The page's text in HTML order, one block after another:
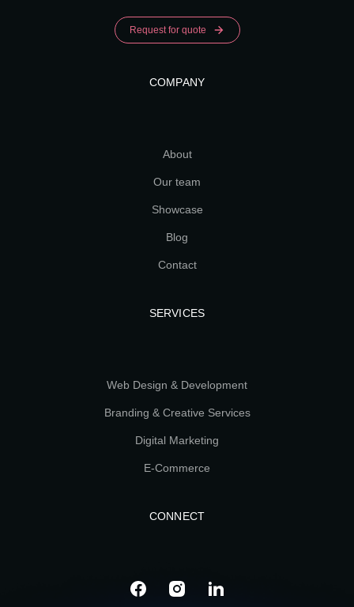
Request for quote
COMPANY
About
Our team
Showcase
Blog
Contact
SERVICES
Web Design & Development
Branding & Creative Services
Digital Marketing
E-Commerce
CONNECT